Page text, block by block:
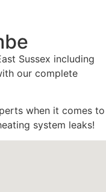
Sussex including
our complete
when it comes to
system leaks!